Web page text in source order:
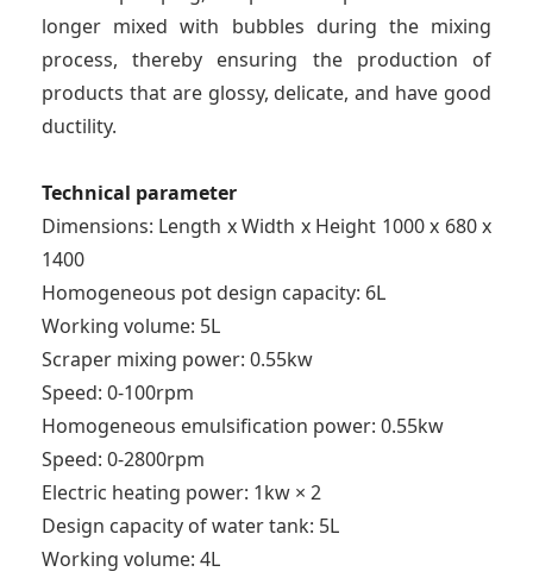
longer mixed with bubbles during the mixing
process, thereby ensuring the production of
products that are glossy, delicate, and have good
ductility.
Technical parameter
Dimensions: Length x Width x Height 1000 x 680 x
1400
Homogeneous pot design capacity: 6L
Working volume: 5L
Scraper mixing power: 0.55kw
Speed: 0-100rpm
Homogeneous emulsification power: 0.55kw
Speed: 0-2800rpm
Electric heating power: 1kw × 2
Design capacity of water tank: 5L
Working volume: 4L